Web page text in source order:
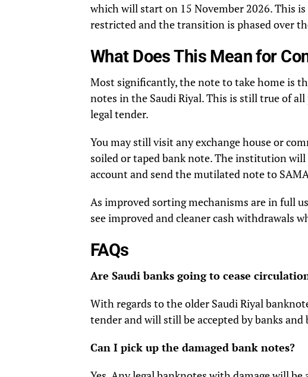
which will start on 15 November 2026. This
restricted and the transition is phased over
What Does This Mean for
Most significantly, the note to take home is
notes in the Saudi Riyal. This is still true of
legal tender.
You may still visit any exchange house or
soiled or taped bank note. The institution
account and send the mutilated note to
As improved sorting mechanisms are in full
see improved and cleaner cash withdrawals
FAQs
Are Saudi banks going to cease
With regards to the older Saudi Riyal
tender and will still be accepted by banks and
Can I pick up the damaged bank notes?